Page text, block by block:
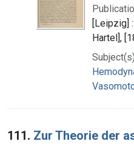
[Leipzig]
Hartel],
111. Zur Theorie der